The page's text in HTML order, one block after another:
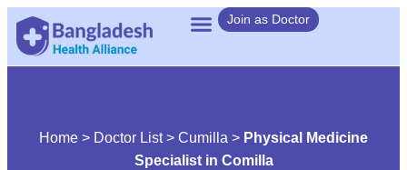
Join as Doctor
Home > Doctor List> Cumilla > Physical Medicine
Specialist in Comilla